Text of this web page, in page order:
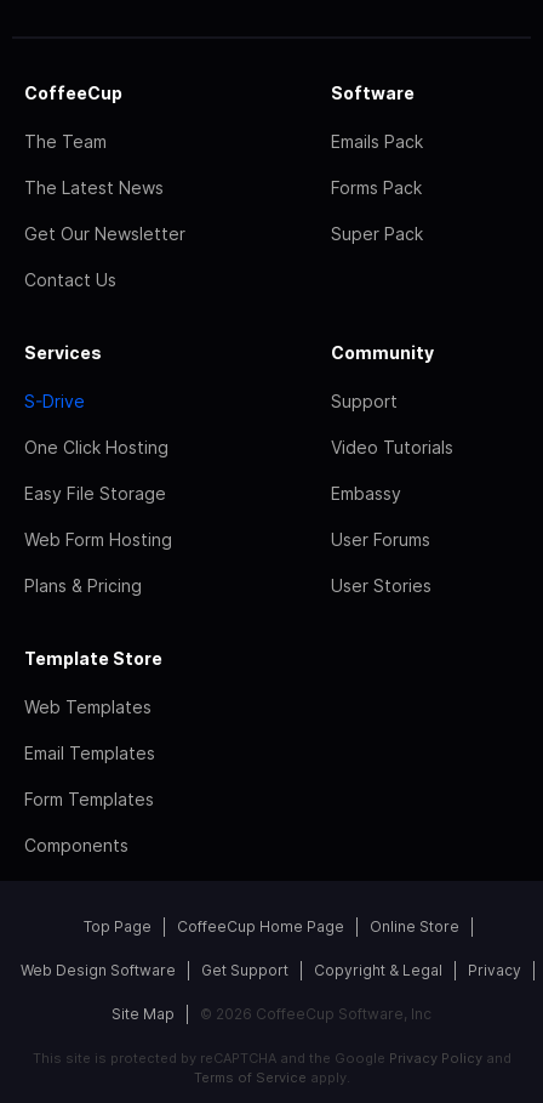
CoffeeCup
The Team
The Latest News
Get Our Newsletter
Contact Us
Software
Emails Pack
Forms Pack
Super Pack
Services
S-Drive
One Click Hosting
Easy File Storage
Web Form Hosting
Plans & Pricing
Community
Support
Video Tutorials
Embassy
User Forums
User Stories
Template Store
Web Templates
Email Templates
Form Templates
Components
Top Page CoffeeCup Home Page Online Store
Web Design Software Get Support Copyright & Legal Privacy
Site Map © 2026 CoffeeCup Software, Inc
This site is protected by reCAPTCHA and the Google Privacy Policyand
Terms of Service apply.